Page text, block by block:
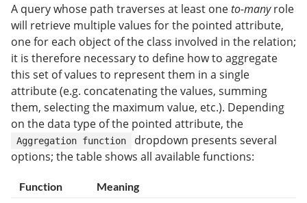
A query whose path traverses at least oneto-manyrole
will retrieve multiple values for the pointed attribute,
one for each object of the class involved in the relation;
it is therefore necessary to define how to aggregate
this set of values to represent them in a single
attribute (e.g. concatenating the values, summing
them, selecting the maximum value, etc.). Depending
on the data type of the pointed attribute, the
Aggregation function
dropdown presents several
options; the table shows all available functions:
Function Meaning